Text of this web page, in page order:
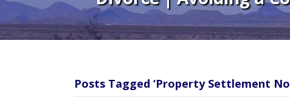
Posts Tagged ‘Property Settlement